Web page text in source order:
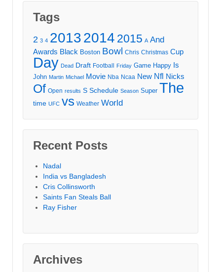
Tags
2 3 4 20132014 2015 A And
Awards Black Boston Bowl Chris Christmas Cup
Day Dead Draft Football Friday Game Happy Is
John Martin Michael Movie Nba Ncaa New Nfl Nicks
Of Open results S Schedule Season Super The
time UFC vs Weather World
Recent Posts
Nadal
India vs Bangladesh
Cris Collinsworth
Saints Fan Steals Ball
Ray Fisher
Archives